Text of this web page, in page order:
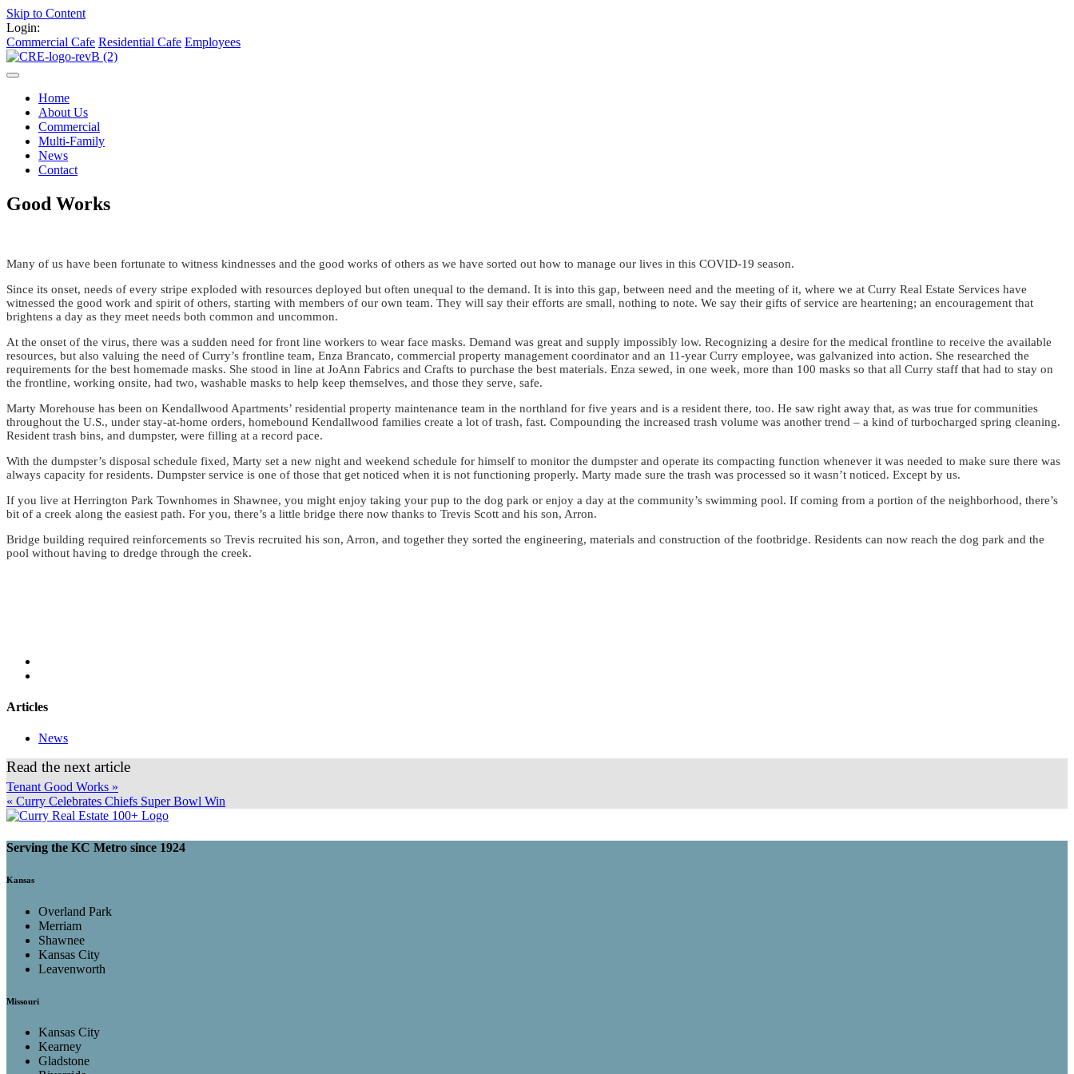
Skip to Content
Login:
Commercial Cafe Residential Cafe Employees
Home
About Us
Commercial
Multi-Family
News
Contact
Good Works
Many of us have been fortunate to witness kindnesses and the good works of others as we have sorted out how to manage our lives in this COVID-19 season.
Since its onset, needs of every stripe exploded with resources deployed but often unequal to the demand. It is into this gap, between need and the meeting of it, where we at Curry Real Estate Services have
witnessed the good work and spirit of others, starting with members of our own team. They will say their efforts are small, nothing to note. We say their gifts of service are heartening; an encouragement that
brightens a day as they meet needs both common and uncommon.
At the onset of the virus, there was a sudden need for front line workers to wear face masks. Demand was great and supply impossibly low. Recognizing a desire for the medical frontline to receive the available
resources, but also valuing the need of Curry’s frontline team, Enza Brancato, commercial property management coordinator and an 11-year Curry employee, was galvanized into action. She researched the
requirements for the best homemade masks. She stood in line at JoAnn Fabrics and Crafts to purchase the best materials. Enza sewed, in one week, more than 100 masks so that all Curry staff that had to stay on
the frontline, working onsite, had two, washable masks to help keep themselves, and those they serve, safe.
Marty Morehouse has been on Kendallwood Apartments’ residential property maintenance team in the northland for five years and is a resident there, too. He saw right away that, as was true for communities
throughout the U.S., under stay-at-home orders, homebound Kendallwood families create a lot of trash, fast. Compounding the increased trash volume was another trend – a kind of turbocharged spring cleaning.
Resident trash bins, and dumpster, were filling at a record pace.
With the dumpster’s disposal schedule fixed, Marty set a new night and weekend schedule for himself to monitor the dumpster and operate its compacting function whenever it was needed to make sure there was
always capacity for residents. Dumpster service is one of those that get noticed when it is not functioning properly. Marty made sure the trash was processed so it wasn’t noticed. Except by us.
If you live at Herrington Park Townhomes in Shawnee, you might enjoy taking your pup to the dog park or enjoy a day at the community’s swimming pool. If coming from a portion of the neighborhood, there’s
bit of a creek along the easiest path. For you, there’s a little bridge there now thanks to Trevis Scott and his son, Arron.
Bridge building required reinforcements so Trevis recruited his son, Arron, and together they sorted the engineering, materials and construction of the footbridge. Residents can now reach the dog park and the
pool without having to dredge through the creek.
Articles
News
Read the next article
Tenant Good Works »
« Curry Celebrates Chiefs Super Bowl Win
Serving the KC Metro since 1924
Kansas
Overland Park
Merriam
Shawnee
Kansas City
Leavenworth
Missouri
Kansas City
Kearney
Gladstone